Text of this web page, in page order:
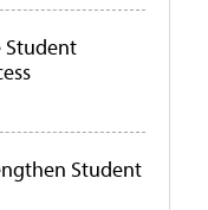
Student
Student